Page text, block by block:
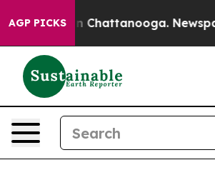
AGP PICKSin Chattanooga. Newspaper